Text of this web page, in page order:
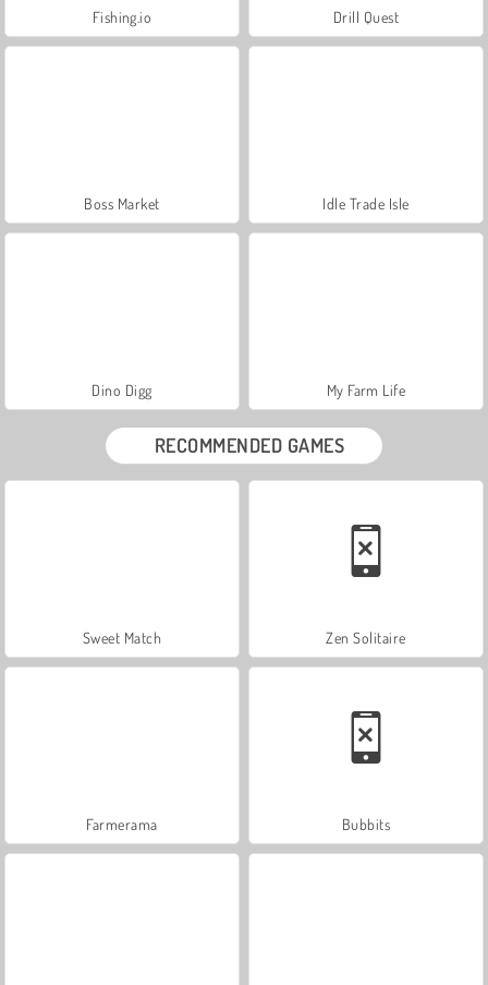
Fishing.io Drill Quest
Boss Market Idle Trade Isle
Dino Digg My Farm Life
RECOMMENDED GAMES
Sweet Match Zen Solitaire
Farmerama Bubbits